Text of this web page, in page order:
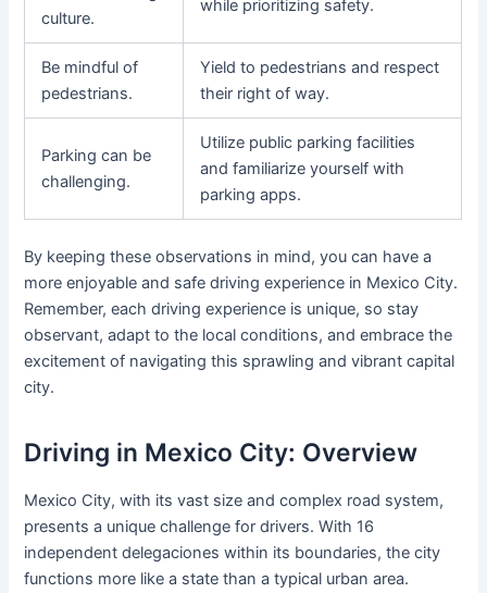
culture.
while prioritizing safety.
Be mindful of
pedestrians.
Yield to pedestrians and respect
their right of way.
Parking can be
challenging.
Utilize public parking facilities
and familiarize yourself with
parking apps.
By keeping these observations in mind, you can have a
more enjoyable and safe driving experience in Mexico City.
Remember, each driving experience is unique, so stay
observant, adapt to the local conditions, and embrace the
excitement of navigating this sprawling and vibrant capital
city.
Driving in Mexico City: Overview
Mexico City, with its vast size and complex road system,
presents a unique challenge for drivers. With 16
independent delegaciones within its boundaries, the city
functions more like a state than a typical urban area.